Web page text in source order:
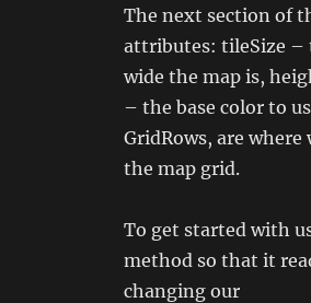
The next section of
attributes: tileSize –
wide the map is,
– the base color to
GridRows, are
the map grid.
To get started with
method so that it
changing our